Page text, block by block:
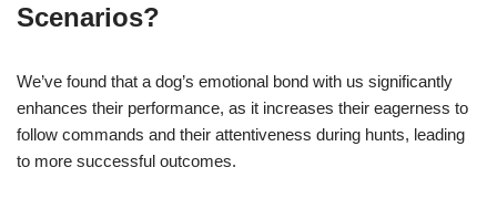
Scenarios?
We’ve found that a dog’s emotional bond with us significantly
enhances their performance, as it increases their eagerness to
follow commands and their attentiveness during hunts, leading
to more successful outcomes.